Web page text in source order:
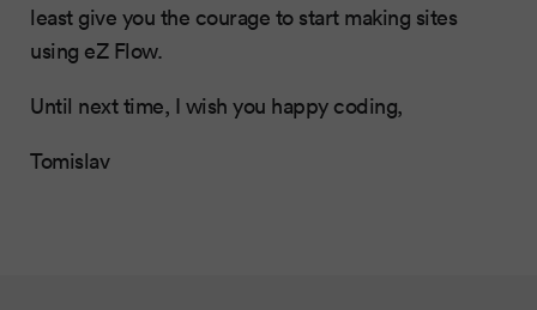
least give you the courage to start making sites
using eZ Flow.
Until next time, I wish you happy coding,
Tomislav